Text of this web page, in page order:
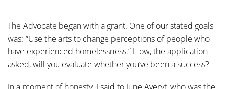
The Advocate began with a grant. One of our stated goals
was: “Use the arts to change perceptions of people who
have experienced homelessness.” How, the application
asked, will you evaluate whether you’ve been a success?